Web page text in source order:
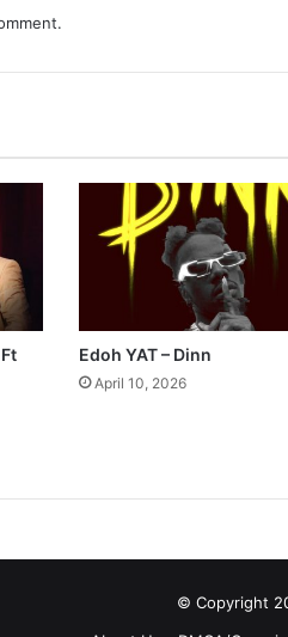
Edoh YAT – Dinn
April 10, 2026
© Copyright